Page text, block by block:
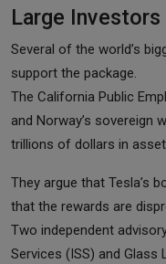
Large Investors
Several of the world’s
support the package.
The California Public
and Norway’s sovereign
trillions of dollars in
They argue that Tesla’s
that the rewards are
Two independent
Services (ISS) and